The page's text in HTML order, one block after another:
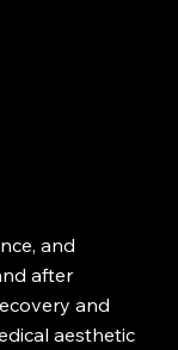
and
after
and
aesthetic